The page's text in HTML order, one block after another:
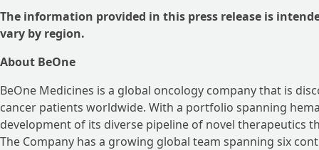
The information provided in this press release is
vary by region.
About BeOne
BeOne Medicines is a global oncology company that is
cancer patients worldwide. With a portfolio spanning
development of its diverse pipeline of novel therapeutics
The Company has a growing global team spanning six